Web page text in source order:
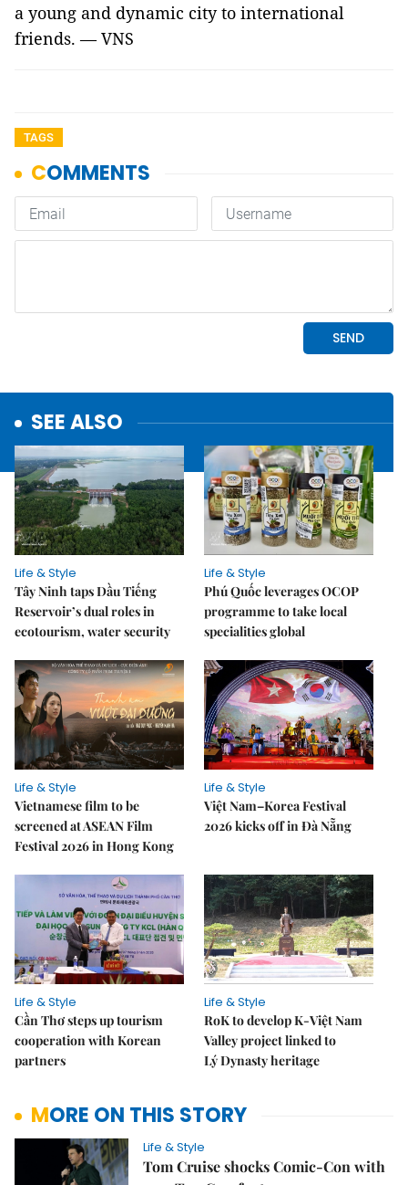
a young and dynamic city to international
friends. — VNS
TAGS
SEE ALSO
Life & Style
Tây Ninh taps Dầu Tiếng
Reservoir’s dual roles in
ecotourism, water security
Life & Style
Phú Quốc leverages OCOP
programme to take local
specialities global
Life & Style
Vietnamese film to be
screened at ASEAN Film
Festival 2026 in Hong Kong
Life & Style
Việt Nam–Korea Festival
2026 kicks off in Đà Nẵng
Life & Style
Cần Thơ steps up tourism
cooperation with Korean
partners
Life & Style
RoK to develop K-Việt Nam
Valley project linked to
Lý Dynasty heritage
MORE ON THIS STORY
Life & Style
Tom Cruise shocks Comic-Con with